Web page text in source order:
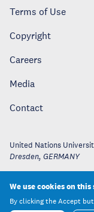
Terms of Use
Copyright
Careers
Media
Contact
United Nations
Dresden, GERMANY
We use cookies on
By clicking the Accept